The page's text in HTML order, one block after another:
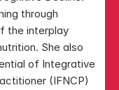
through
the interplay
She also
of Integrative
(IFNCP)